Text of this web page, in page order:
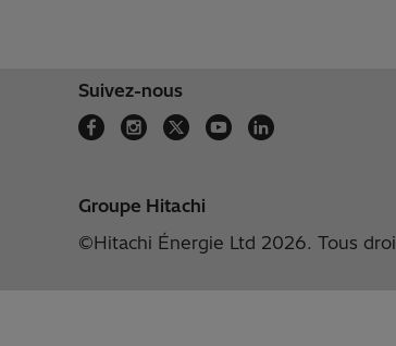
Suivez-nous
Groupe Hitachi
©Hitachi Énergie Ltd 2026. Tous